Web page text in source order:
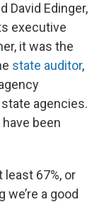
David Edinger,
executive
it was the
state auditor,
agencies.
been
67%, or
a good